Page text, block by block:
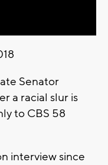
Senator
a racial slur is
to CBS 58
interview since